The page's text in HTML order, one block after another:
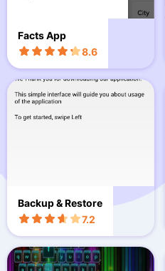
Facts App
8.6
Backup & Restore
7.2